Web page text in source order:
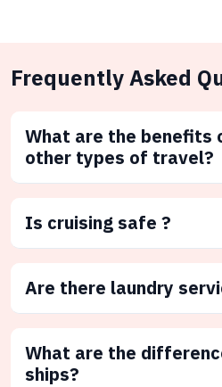
Frequently Asked
What are the benefits
other types of travel?
Is cruising safe ?
Are there laundry
What are the
ships?